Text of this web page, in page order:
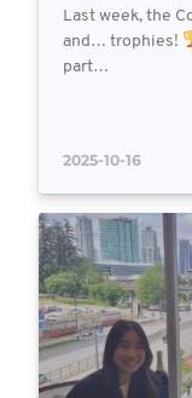
Last week, the
and… trophies!
part…
2025-10-16